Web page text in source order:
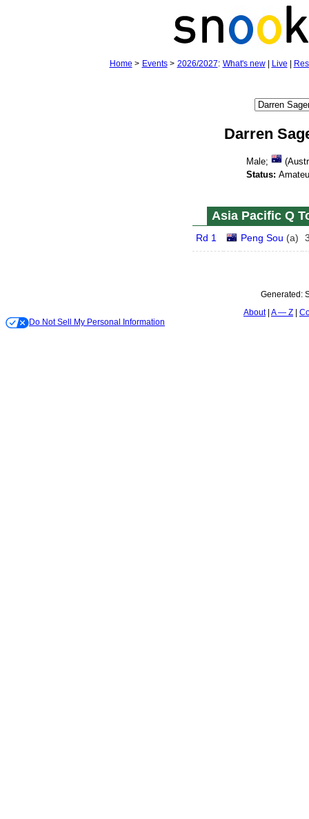
Home > Events> 2026/2027: What's new| Live
Darren
Male;
Status:
Asia Pacific Q
Rd 1 Peng Sou (a)
Generated:
About A — Z
Do Not Sell My Personal Information